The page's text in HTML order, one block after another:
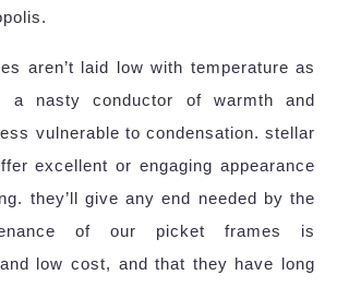
aren’t laid low with temperature as
a nasty conductor of warmth and
vulnerable to condensation. stellar
excellent or engaging appearance
they’ll give any end needed by the
of our picket frames is
low cost, and that they have long